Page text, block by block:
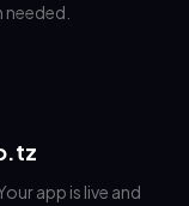
app is live and